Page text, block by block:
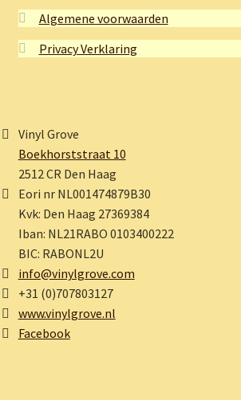
Algemene voorwaarden
Privacy Verklaring
Vinyl Grove
Boekhorststraat 10
2512 CR Den Haag
Eori nr NL001474879B30
Kvk: Den Haag 27369384
Iban: NL21RABO 0103400222
BIC: RABONL2U
info@vinylgrove.com
+31 (0)707803127
www.vinylgrove.nl
Facebook